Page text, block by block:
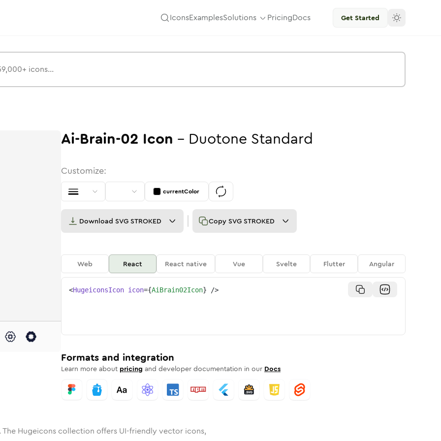
IconsExamplesSolutions PricingDocs Get Started
Rounded
SolidRounded
02in BulkRounded
ai-brain-02in
ai-brain-02
Ai-Brain-02 Icon - Duotone Standard
Customize:
currentColor
Download SVG STROKED Copy SVG STROKED
Web React React native Vue Svelte Flutter Angular
<HugeiconsIcon icon={AiBrain02Icon} />
Formats and integration
Learn more about pricing and developer documentation in our Docs
The Hugeicons collection offers UI-friendly vector icons,